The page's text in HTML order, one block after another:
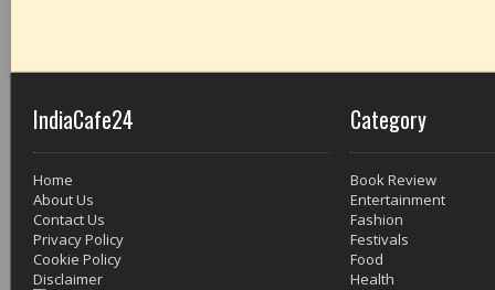
IndiaCafe24
Home
About Us
Contact Us
Privacy Policy
Cookie Policy
Disclaimer
Category
Book Review
Entertainment
Fashion
Festivals
Food
Health